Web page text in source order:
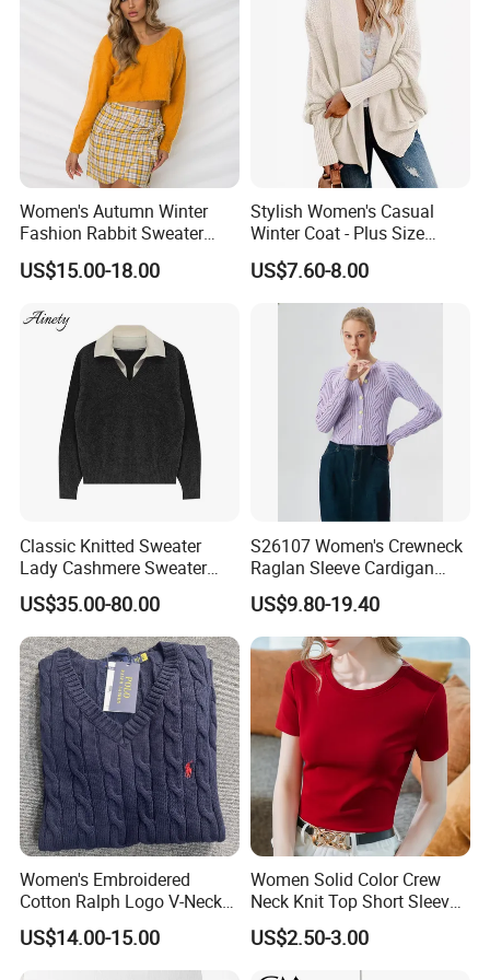
The delicate fibers gently adhere to the skin, creating a
soft and plush touch that quietly forms a barrier against
Women's Autumn Winter
Fashion Rabbit Sweater
Long Sleeved Loose Solid
Color Plus Size Pullover V
Sweater Bottoming Shirt
US$15.00-18.00
Stylish Women's Casual
Winter Coat - Plus Size
Knitted Cardigan
US$7.60-8.00
Classic Knitted Sweater
Lady Cashmere Sweater
Long Sleeve V Neck Office
Wear
US$35.00-80.00
S26107 Women's Crewneck
Raglan Sleeve Cardigan
Fw26
US$9.80-19.40
Women's Embroidered
Cotton Ralph Logo V-Neck
Cable Knitted Sweater
US$14.00-15.00
Women Solid Color Crew
Neck Knit Top Short Sleeve
Basic Casual Summer Knit
Pullover T-Shirt
US$2.50-3.00